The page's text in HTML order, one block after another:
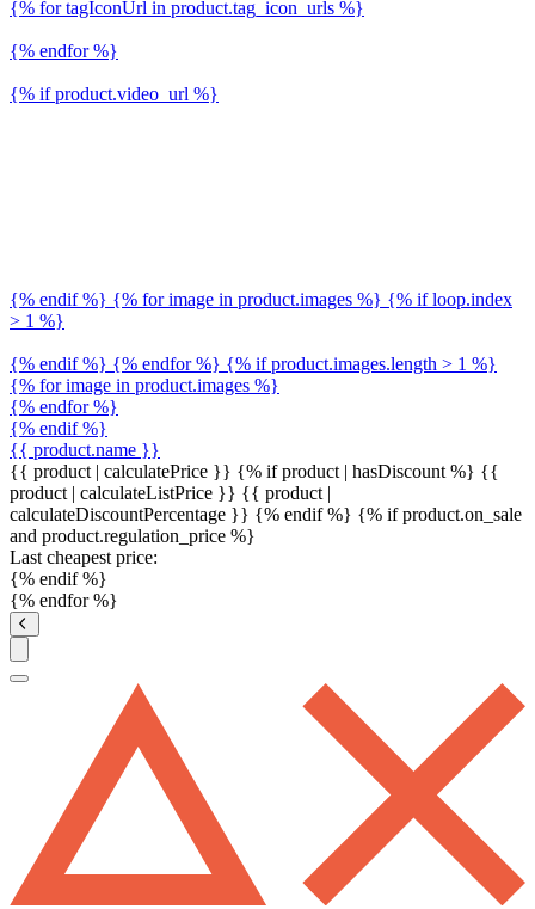
{% for tagIconUrl in product.tag_icon_urls %}
{% endfor %}
{% if product.video_url %}
{% endif %} {% for image in product.images %} {% if loop.index
> 1 %}
{% endif %} {% endfor %} {% if product.images.length > 1 %}
{% for image in product.images %}
{% endfor %}
{% endif %}
{{ product.name }}
{{ product | calculatePrice }} {% if product | hasDiscount %} {{
product | calculateListPrice }} {{ product |
calculateDiscountPercentage }} {% endif %} {% if product.on_sale
and product.regulation_price %}
Last cheapest price:
{% endif %}
{% endfor %}